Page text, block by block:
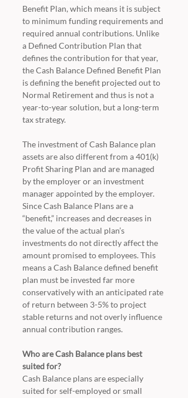
Benefit Plan, which means it is subject
to minimum funding requirements and
required annual contributions. Unlike
a Defined Contribution Plan that
defines the contribution for that year,
the Cash Balance Defined Benefit Plan
is defining the benefit projected out to
Normal Retirement and thus is not a
year-to-year solution, but a long-term
tax strategy.
The investment of Cash Balance plan
assets are also different from a 401(k)
Profit Sharing Plan and are managed
by the employer or an investment
manager appointed by the employer.
Since Cash Balance Plans are a
“benefit,” increases and decreases in
the value of the actual plan’s
investments do not directly affect the
amount promised to employees. This
means a Cash Balance defined benefit
plan must be invested far more
conservatively with an anticipated rate
of return between 3-5% to project
stable returns and not overly influence
annual contribution ranges.
Who are Cash Balance plans best
suited for?
Cash Balance plans are especially
suited for self-employed or small